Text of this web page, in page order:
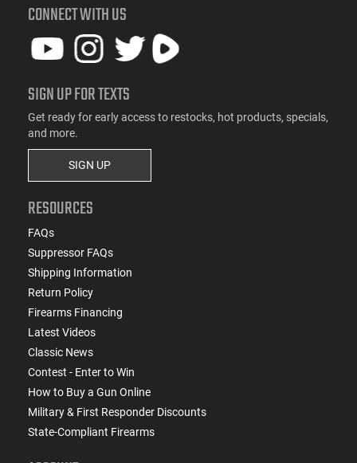
CONNECT WITH US
SIGN UP FOR TEXTS
Get ready for early access to restocks, hot products, specials,
and more.
SIGN UP
RESOURCES
FAQs
Suppressor FAQs
Shipping Information
Return Policy
Firearms Financing
Latest Videos
Classic News
Contest - Enter to Win
How to Buy a Gun Online
Military & First Responder Discounts
State-Compliant Firearms